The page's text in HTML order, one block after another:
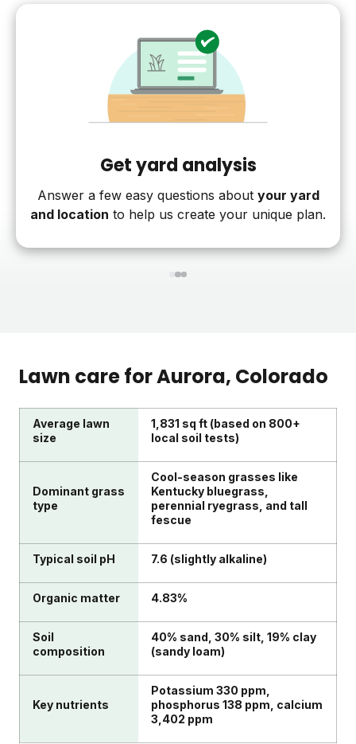
Get yard analysis
Answer a few easy questions about your yard
and location to help us create your unique plan.
123
Lawn care forAurora, Colorado
Average lawn
size
1,831 sq ft (based on 800+
local soil tests)
Dominant grass
type
Cool-season grasses like
Kentucky bluegrass,
perennial ryegrass, and tall
fescue
Typical soil pH 7.6 (slightly alkaline)
Organic matter 4.83%
Soil
composition
40% sand, 30% silt, 19% clay
(sandy loam)
Key nutrients
Potassium 330 ppm,
phosphorus 138 ppm, calcium
3,402 ppm